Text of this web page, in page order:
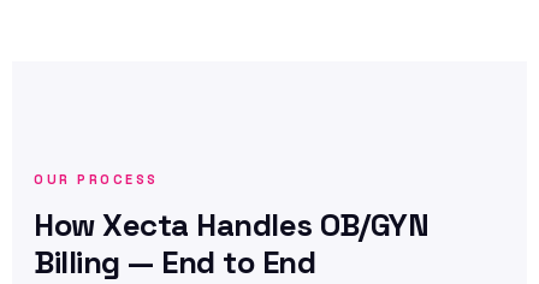
OUR PROCESS
How Xecta Handles OB/GYN
Billing — End to End